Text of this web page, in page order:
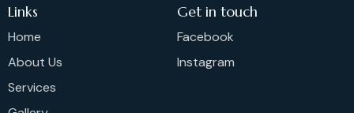
Links
Home
About Us
Services
Get in touch
Facebook
Instagram